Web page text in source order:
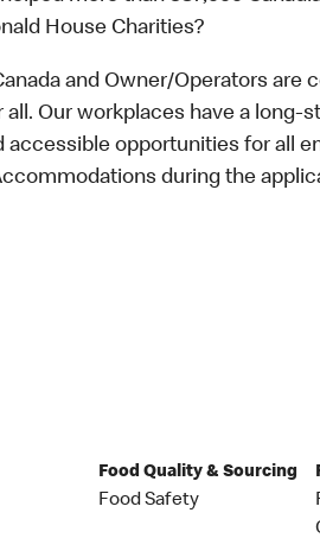
House Charities?
and Owner/Operators
Our workplaces have a long-
accessible opportunities for all
during the
Food Quality & Sourcing
Food Safety